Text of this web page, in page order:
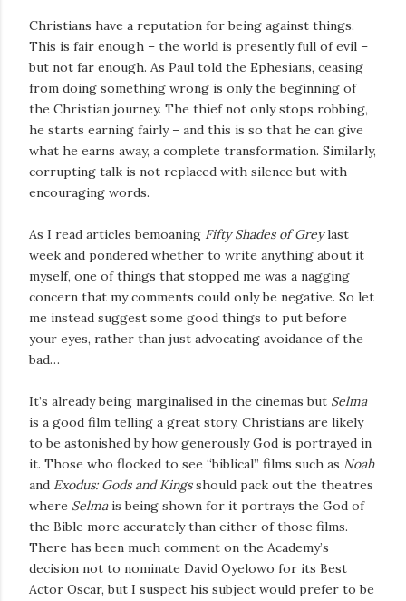
Christians have a reputation for being against things.
This is fair enough – the world is presently full of evil –
but not far enough. As Paul told the Ephesians, ceasing
from doing something wrong is only the beginning of
the Christian journey. The thief not only stops robbing,
he starts earning fairly – and this is so that he can give
what he earns away, a complete transformation. Similarly,
corrupting talk is not replaced with silence but with
encouraging words.
As I read articles bemoaning Fifty Shades of Greylast
week and pondered whether to write anything about it
myself, one of things that stopped me was a nagging
concern that my comments could only be negative. So let
me instead suggest some good things to put before
your eyes, rather than just advocating avoidance of the
bad…
It’s already being marginalised in the cinemas but Selma
is a good film telling a great story. Christians are likely
to be astonished by how generously God is portrayed in
it. Those who flocked to see “biblical” films such as Noah
and Exodus: Gods and Kingsshould pack out the theatres
where Selmais being shown for it portrays the God of
the Bible more accurately than either of those films.
There has been much comment on the Academy’s
decision not to nominate David Oyelowo for its Best
Actor Oscar, but I suspect his subject would prefer to be